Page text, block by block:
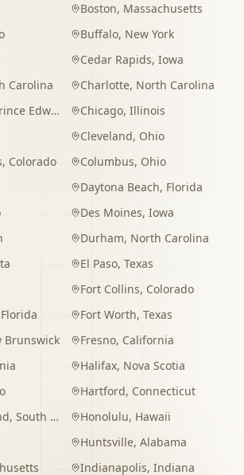
Boston, Massachusetts
Buffalo, New York
Cedar Rapids, Iowa
Carolina Charlotte, North Carolina
Edward Island Chicago, Illinois
Cleveland, Ohio
, Colorado Columbus, Ohio
Daytona Beach, Florida
Des Moines, Iowa
Durham, North Carolina
El Paso, Texas
Fort Collins, Colorado
Florida Fort Worth, Texas
Brunswick Fresno, California
Halifax, Nova Scotia
Hartford, Connecticut
, South Carolina Honolulu, Hawaii
Huntsville, Alabama
Indianapolis, Indiana